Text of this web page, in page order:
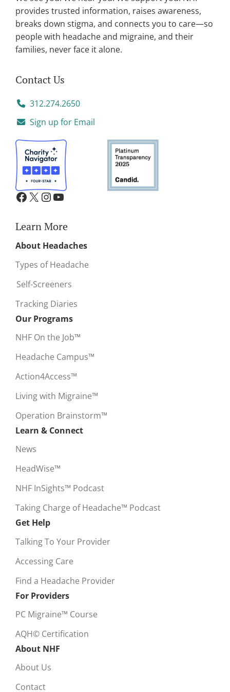
e
provides trusted information, raises awareness,
breaks down stigma, and connects you to care—so
people with headache and migraine, and their
families, never face it alone.
Contact Us
312.274.2650
Sign up for Email
Learn More
About Headaches
Types of Headache
Self-Screeners
Tracking Diaries
Our Programs
NHF On the Job™
Headache Campus™
Action4Access™
Living with Migraine™
Operation Brainstorm™
Learn & Connect
News
HeadWise™
NHF InSights™ Podcast
Taking Charge of Headache™ Podcast
Get Help
Talking To Your Provider
Accessing Care
Find a Headache Provider
For Providers
PC Migraine™ Course
AQH© Certification
About NHF
About Us
Contact